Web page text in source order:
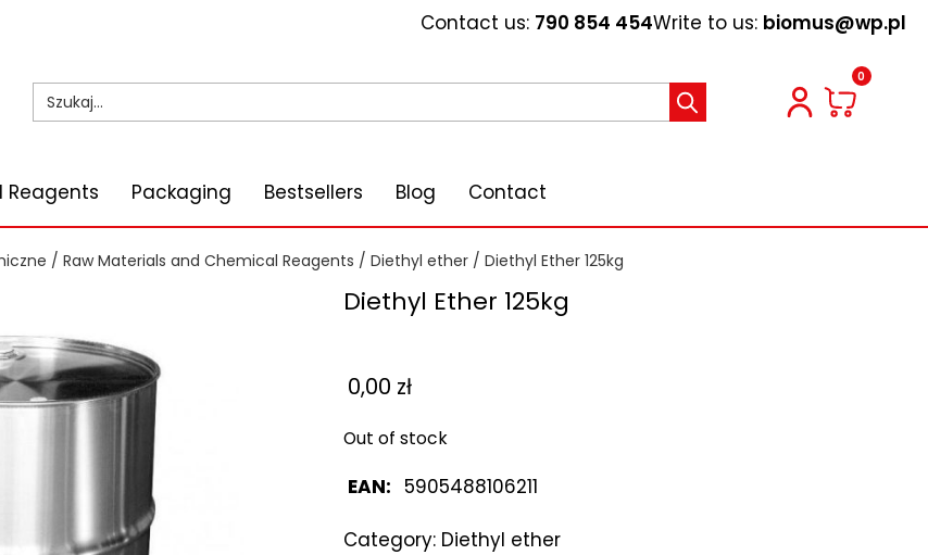
Contact us: 790 854 454Write to us: biomus@wp.pl
0
Reagents Packaging Bestsellers Blog Contact
/ Raw Materials and Chemical Reagents / Diethyl ether / Diethyl Ether 125kg
Diethyl Ether 125kg
0,00 zł
Out of stock
EAN: 5905488106211
Category: Diethyl ether